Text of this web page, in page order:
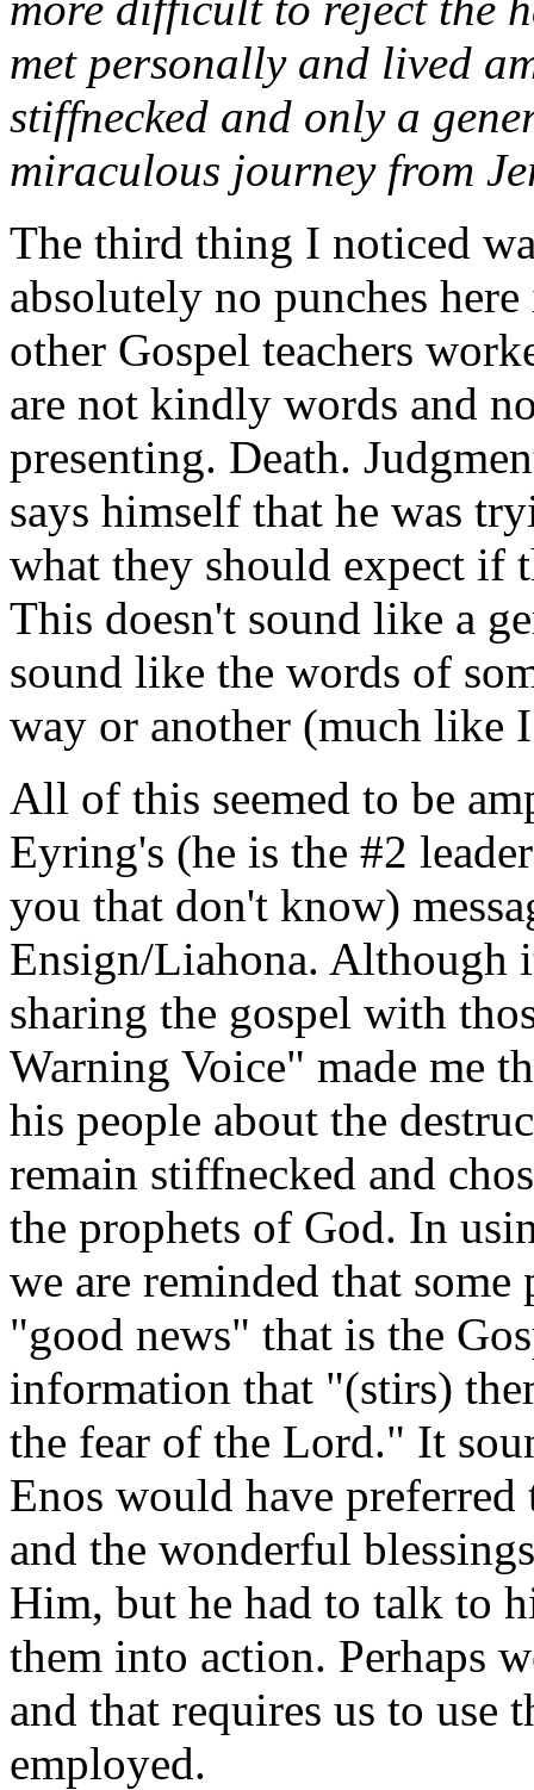
met personally and lived
stiffnecked and only a
miraculous journey from
The third thing I noticed
absolutely no punches
other Gospel teachers
are not kindly words and
presenting. Death.
says himself that he was
what they should expect if
This doesn't sound like a
sound like the words of
way or another (much like
All of this seemed to be
Eyring's (he is the #2
you that don't know)
Ensign/Liahona. Although
sharing the gospel with
Warning Voice" made me
his people about the
remain stiffnecked and
the prophets of God. In
we are reminded that
"good news" that is the
information that "(stirs)
the fear of the Lord." It
Enos would have
and the wonderful
Him, but he had to talk to
them into action. Perhaps
and that requires us to use
employed.